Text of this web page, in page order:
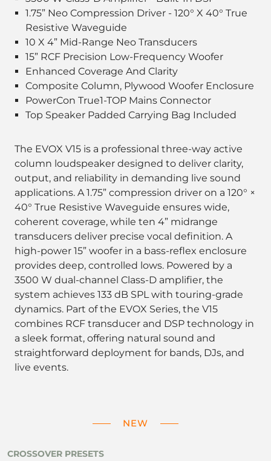
1.75” Neo Compression Driver - 120° X 40° True
Resistive Waveguide
10 X 4” Mid-Range Neo Transducers
15” RCF Precision Low-Frequency Woofer
Enhanced Coverage And Clarity
Composite Column, Plywood Woofer Enclosure
PowerCon True1-TOP Mains Connector
Top Speaker Padded Carrying Bag Included
The EVOX V15 is a professional three-way active
column loudspeaker designed to deliver clarity,
output, and reliability in demanding live sound
applications. A 1.75” compression driver on a 120° ×
40° True Resistive Waveguide ensures wide,
coherent coverage, while ten 4” midrange
transducers deliver precise vocal definition. A
high-power 15” woofer in a bass-reflex enclosure
provides deep, controlled lows. Powered by a
3500 W dual-channel Class-D amplifier, the
system achieves 133 dB SPL with touring-grade
dynamics. Part of the EVOX Series, the V15
combines RCF transducer and DSP technology in
a sleek format, offering natural sound and
straightforward deployment for bands, DJs, and
live events.
NEW
CROSSOVER PRESETS